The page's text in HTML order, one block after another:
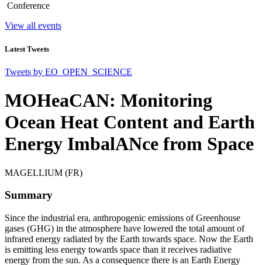
Conference
View all events
Latest Tweets
Tweets by EO_OPEN_SCIENCE
MOHeaCAN: Monitoring
Ocean Heat Content and Earth
Energy ImbalANce from Space
MAGELLIUM (FR)
Summary
Since the industrial era, anthropogenic emissions of Greenhouse
gases (GHG) in the atmosphere have lowered the total amount of
infrared energy radiated by the Earth towards space. Now the Earth
is emitting less energy towards space than it receives radiative
energy from the sun. As a consequence there is an Earth Energy